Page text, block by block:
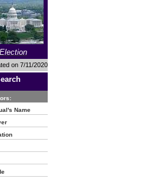
on 7/11/2020
Name